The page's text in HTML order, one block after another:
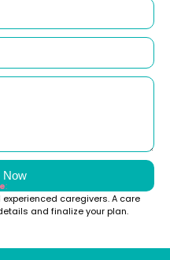
Now
:
caregivers. A care
and finalize your plan.